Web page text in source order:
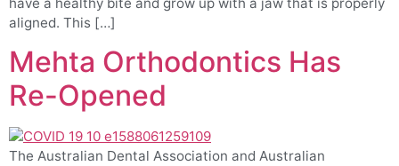
aligned. This […]
Mehta Orthodontics Has
Re-Opened
The Australian Dental Association and Australian